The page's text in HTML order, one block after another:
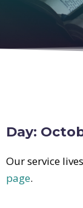
Day:
Our service
page.